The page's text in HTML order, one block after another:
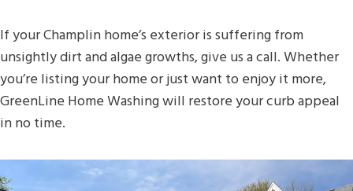
If your Champlin home’s exterior is suffering from
unsightly dirt and algae growths, give us a call. Whether
you’re listing your home or just want to enjoy it more,
GreenLine Home Washing will restore your curb appeal
in no time.